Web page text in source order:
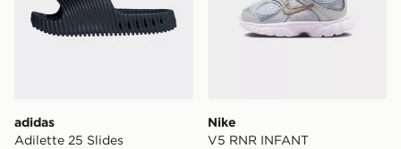
adidas
Adilette 25 Slides
Nike
V5 RNR INFANT